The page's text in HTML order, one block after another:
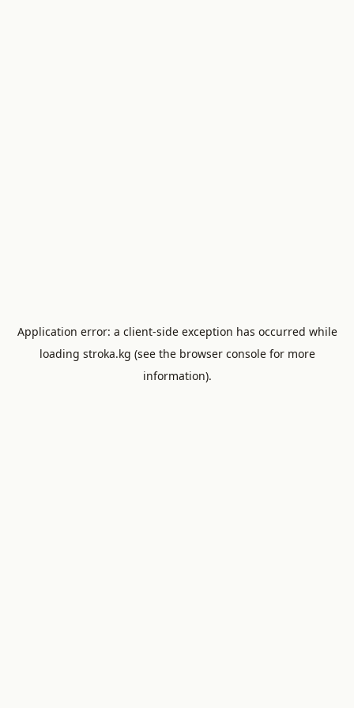
Application error: a client-side exception has occurred while
loading stroka.kg (see the browser consolefor more
information).